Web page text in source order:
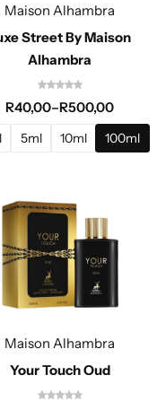
Maison Alhambra
Street By Maison
Alhambra
R40,00–R500,00
5ml 10ml 100ml
Maison Alhambra
Your Touch Oud